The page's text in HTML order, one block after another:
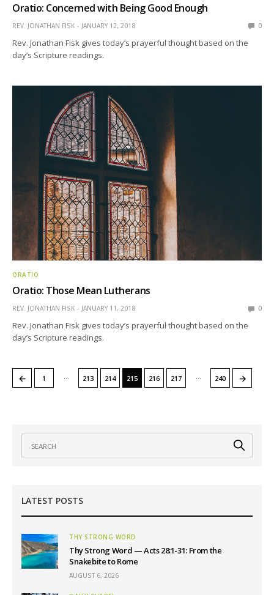
Oratio: Concerned with Being Good Enough
REV. JONATHAN FISK JANUARY 12, 2018 0
Rev. Jonathan Fisk gives today’s prayerful thought based on the
day’s Scripture readings.
ORATIO
Oratio: Those Mean Lutherans
REV. JONATHAN FISK JANUARY 11, 2018 0
Rev. Jonathan Fisk gives today’s prayerful thought based on the
day’s Scripture readings.
← 1 … 213 214 215 216 217 … 240 →
LATEST POSTS
THY STRONG WORD
Thy Strong Word — Acts 28:1-31: From the
Snakebite to Rome
AUGUST 6, 2026